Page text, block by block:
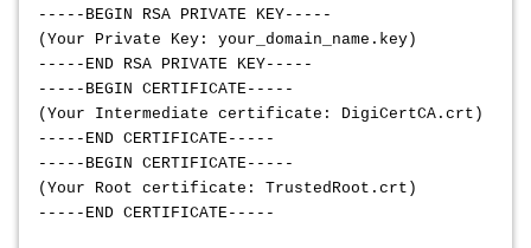
-----BEGIN RSA PRIVATE KEY-----
(Your Private Key: your_domain_name.key)
-----END RSA PRIVATE KEY-----
-----BEGIN CERTIFICATE-----
(Your Intermediate certificate: DigiCertCA.crt)
-----END CERTIFICATE-----
-----BEGIN CERTIFICATE-----
(Your Root certificate: TrustedRoot.crt)
-----END CERTIFICATE-----